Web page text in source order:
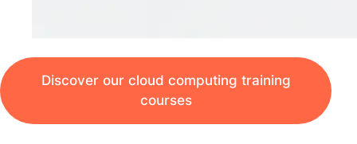
Discover our cloud computing training
courses